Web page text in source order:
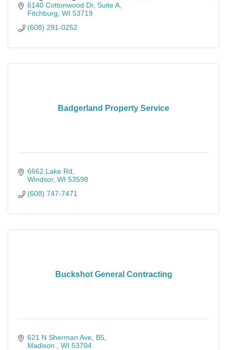
6140 Cottonwood Dr Suite A
Fitchburg WI 53719
(608) 291-0252
Badgerland Property Service
6662 Lake Rd
Windsor WI 53598
(608) 747-7471
Buckshot General Contracting
621 N Sherman Ave, B5
Madison
WI 53704